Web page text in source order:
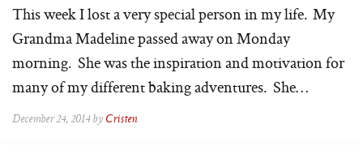
This week I lost a very special person in my life. My
Grandma Madeline passed away on Monday
morning. She was the inspiration and motivation for
many of my different baking adventures. She…
December 24, 2014 by Cristen